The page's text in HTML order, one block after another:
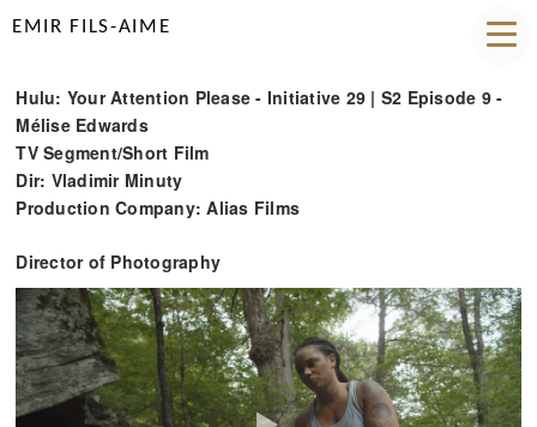
EMIR FILS-AIME
Hulu: Your Attention Please - Initiative 29 | S2 Episode 9 -
Mélise Edwards
TV Segment/Short Film
Dir: Vladimir Minuty
Production Company: Alias Films
Director of Photography